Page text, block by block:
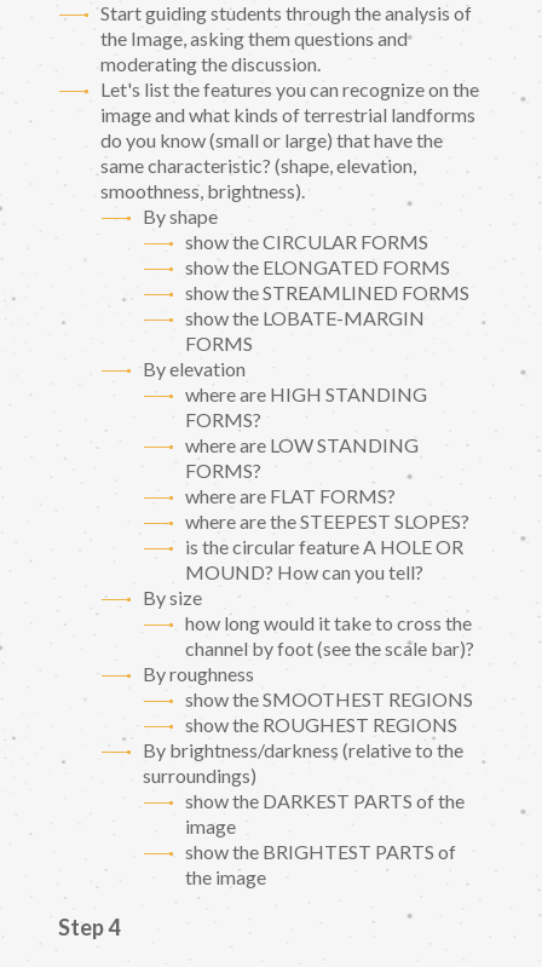
Start guiding students through the analysis of
the Image, asking them questions and
moderating the discussion.
Let's list the features you can recognize on the
image and what kinds of terrestrial landforms
do you know (small or large) that have the
same characteristic? (shape, elevation,
smoothness, brightness).
By shape
show the CIRCULAR FORMS
show the ELONGATED FORMS
show the STREAMLINED FORMS
show the LOBATE-MARGIN
FORMS
By elevation
where are HIGH STANDING
FORMS?
where are LOW STANDING
FORMS?
where are FLAT FORMS?
where are the STEEPEST SLOPES?
is the circular feature A HOLE OR
MOUND? How can you tell?
By size
how long would it take to cross the
channel by foot (see the scale bar)?
By roughness
show the SMOOTHEST REGIONS
show the ROUGHEST REGIONS
By brightness/darkness (relative to the
surroundings)
show the DARKEST PARTS of the
image
show the BRIGHTEST PARTS of
the image
Step 4